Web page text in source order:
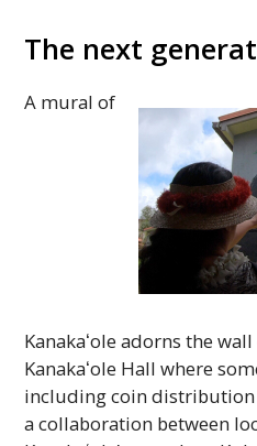
The next
A mural of
Kanakaʻoleadorns the
Kanakaʻole Hall where
including coin distribution
a collaboration between